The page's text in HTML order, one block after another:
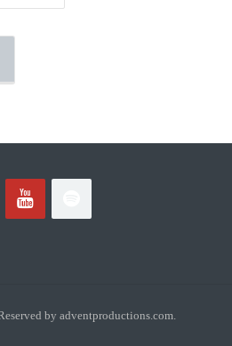
by adventproductions.com.